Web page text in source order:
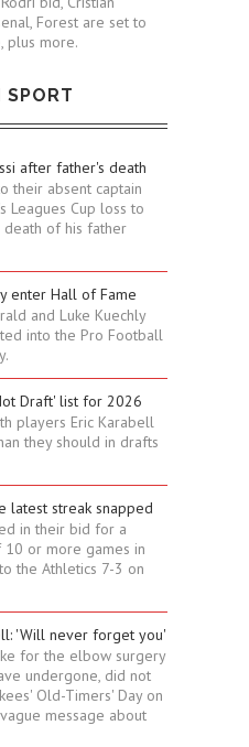
Forest are set to
plus more.
SPORT
after father's death
their absent captain
Leagues Cup loss to
of his father
enter Hall of Fame
and Luke Kuechly
into the Pro Football
Draft' list for 2026
players Eric Karabell
they should in drafts
latest streak snapped
in their bid for a
10 or more games in
the Athletics 7-3 on
'Will never forget you'
for the elbow surgery
undergone, did not
Old-Timers' Day on
message about